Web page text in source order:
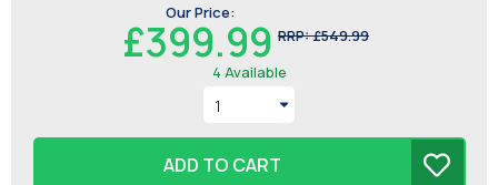
Our Price:
£399.99 RRP:£549.99
4 Available
ADD TO CART